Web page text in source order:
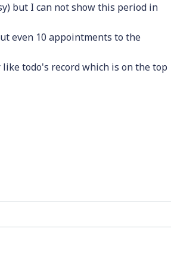
but I can not show this period in
even 10 appointments to the
todo's record which is on the top